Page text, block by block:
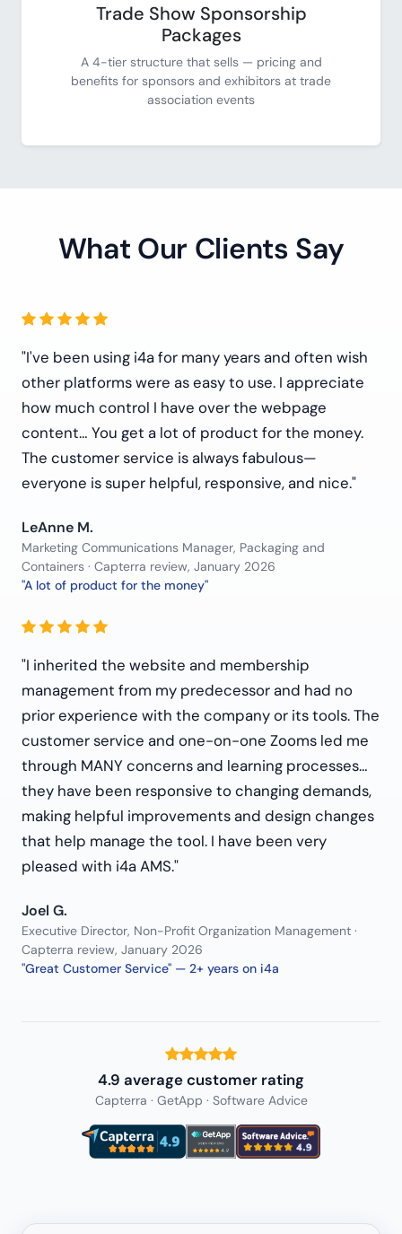
Trade Show Sponsorship
Packages
A 4-tier structure that sells — pricing and
benefits for sponsors and exhibitors at trade
association events
What Our Clients Say
"I've been using i4a for many years and often wish
other platforms were as easy to use. I appreciate
how much control I have over the webpage
content… You get a lot of product for the money.
The customer service is always fabulous—
everyone is super helpful, responsive, and nice."
LeAnne M.
Marketing Communications Manager, Packaging and
Containers · Capterra review, January 2026
"A lot of product for the money"
"I inherited the website and membership
management from my predecessor and had no
prior experience with the company or its tools. The
customer service and one-on-one Zooms led me
through MANY concerns and learning processes…
they have been responsive to changing demands,
making helpful improvements and design changes
that help manage the tool. I have been very
pleased with i4a AMS."
Joel G.
Executive Director, Non-Profit Organization Management ·
Capterra review, January 2026
"Great Customer Service" — 2+ years on i4a
4.9 average customer rating
Capterra · GetApp · Software Advice